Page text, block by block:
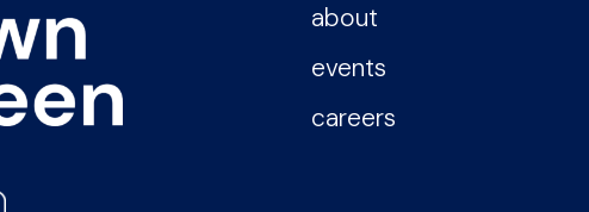
about
events
careers